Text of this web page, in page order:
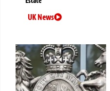
UK News